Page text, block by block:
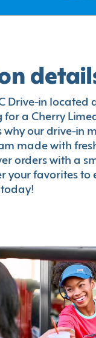
Drive-in located
for a Cherry
why our drive-in
made with
orders with a
your favorites to